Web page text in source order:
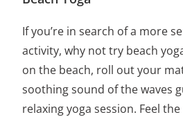
If you’re in search of a more
activity, why not try beach
on the beach, roll out your
soothing sound of the waves
relaxing yoga session. Feel